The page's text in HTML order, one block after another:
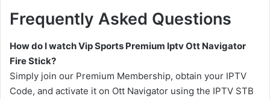
Frequently Asked Questions
How do I watch Vip Sports Premium Iptv Ott Navigator
Fire Stick?
Simply join our Premium Membership, obtain your IPTV
Code, and activate it on Ott Navigator using the IPTV STB